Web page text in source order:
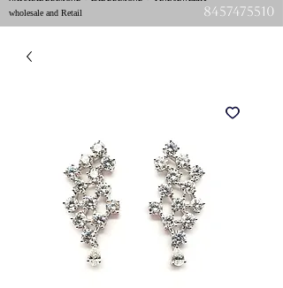
wholesale and Retail 8457475510